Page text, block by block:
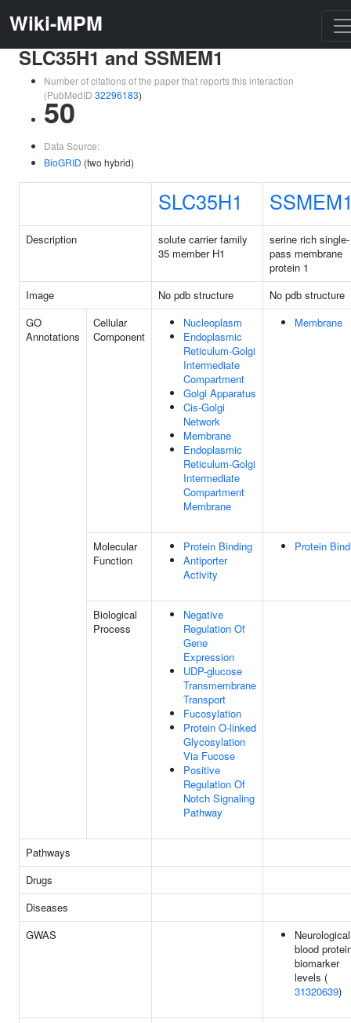
Wiki-MPM
SLC35H1 and SSMEM1
Number of citations of the paper that reports this interaction
(PubMedID 32296183)
50
Data Source:
BioGRID (two hybrid)
SLC35H1
Description
solute carrier family
35 member H1
serine rich single-
pass membrane
protein 1
Image
No pdb structure
No pdb structure
GO
Annotations
Cellular
Component
Nucleoplasm
Endoplasmic
Reticulum-Golgi
Intermediate
Compartment
Golgi Apparatus
Cis-Golgi
Network
Membrane
Endoplasmic
Reticulum-Golgi
Intermediate
Compartment
Membrane
Membrane
Molecular
Function
Protein Binding
Antiporter
Activity
Protein
Biological
Process
Negative
Regulation Of
Gene
Expression
UDP-glucose
Transmembrane
Transport
Fucosylation
Protein O-linked
Glycosylation
Via Fucose
Positive
Regulation Of
Notch Signaling
Pathway
Pathways
Drugs
Diseases
GWAS
Neurological
blood
biomarker
levels (
31320639)